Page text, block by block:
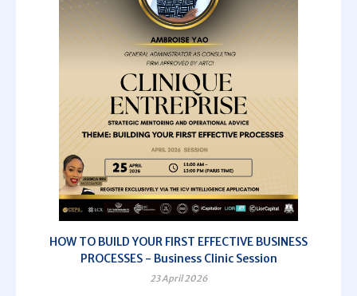
HOW TO BUILD YOUR FIRST EFFECTIVE BUSINESS
PROCESSES - Business Clinic Session
23 April 2026